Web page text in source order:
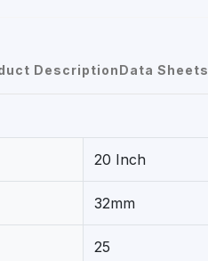
DescriptionData Sheets
20 Inch
32mm
25